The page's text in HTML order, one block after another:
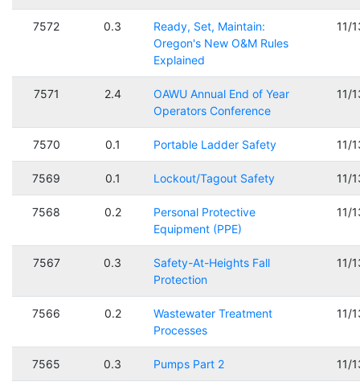
7572 0.3
Ready, Set, Maintain:
Oregon's New O&M Rules
Explained
11/
7571 2.4
OAWU Annual End of Year
Operators Conference
11/
7570 0.1 Portable Ladder Safety 11/
7569 0.1 Lockout/Tagout Safety 11/
7568 0.2
Personal Protective
Equipment (PPE)
11/
7567 0.3
Safety-At-Heights Fall
Protection
11/
7566 0.2
Wastewater Treatment
Processes
11/
7565 0.3 Pumps Part 2 11/